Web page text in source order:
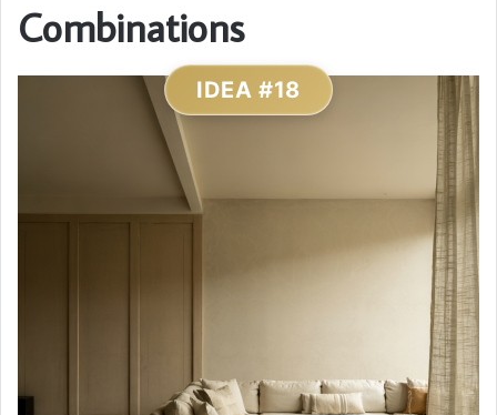
Combinations
IDEA #18